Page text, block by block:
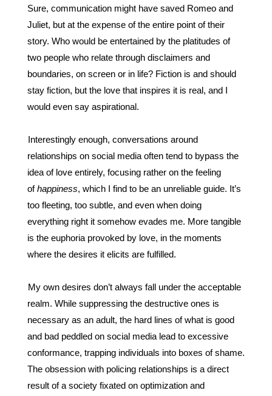
Sure, communication might have saved Romeo and
Juliet, but at the expense of the entire point of their
story. Who would be entertained by the platitudes of
two people who relate through disclaimers and
boundaries, on screen or in life? Fiction is and should
stay fiction, but the love that inspires it is real, and I
would even say aspirational.
Interestingly enough, conversations around
relationships on social media often tend to bypass the
idea of love entirely, focusing rather on the feeling
of happiness, which I find to be an unreliable guide. It’s
too fleeting, too subtle, and even when doing
everything right it somehow evades me. More tangible
is the euphoria provoked by love, in the moments
where the desires it elicits are fulfilled.
My own desires don’t always fall under the acceptable
realm. While suppressing the destructive ones is
necessary as an adult, the hard lines of what is good
and bad peddled on social media lead to excessive
conformance, trapping individuals into boxes of shame.
The obsession with policing relationships is a direct
result of a society fixated on optimization and